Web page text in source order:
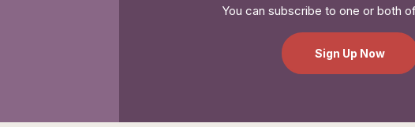
You can subscribe to one or both
Sign Up Now